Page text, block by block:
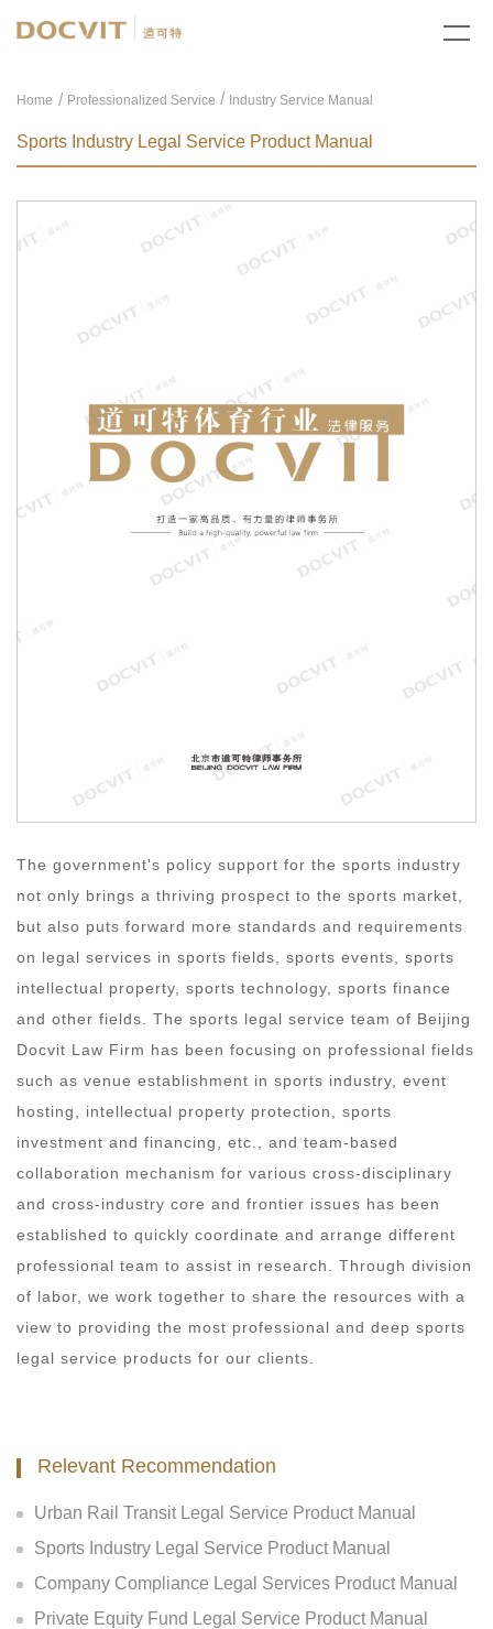
Home Professionalized Service / Industry Service Manual
Sports Industry Legal Service Product Manual
The government's policy support for the sports industry
not only brings a thriving prospect to the sports market,
but also puts forward more standards and requirements
on legal services in sports fields, sports events, sports
intellectual property, sports technology, sports finance
and other fields. The sports legal service team of Beijing
Docvit Law Firm has been focusing on professional fields
such as venue establishment in sports industry, event
hosting, intellectual property protection, sports
investment and financing, etc., and team-based
collaboration mechanism for various cross-disciplinary
and cross-industry core and frontier issues has been
established to quickly coordinate and arrange different
professional team to assist in research. Through division
of labor, we work together to share the resources with a
view to providing the most professional and deep sports
legal service products for our clients.
Relevant Recommendation
Urban Rail Transit Legal Service Product Manual
Sports Industry Legal Service Product Manual
Company Compliance Legal Services Product Manual
Private Equity Fund Legal Service Product Manual